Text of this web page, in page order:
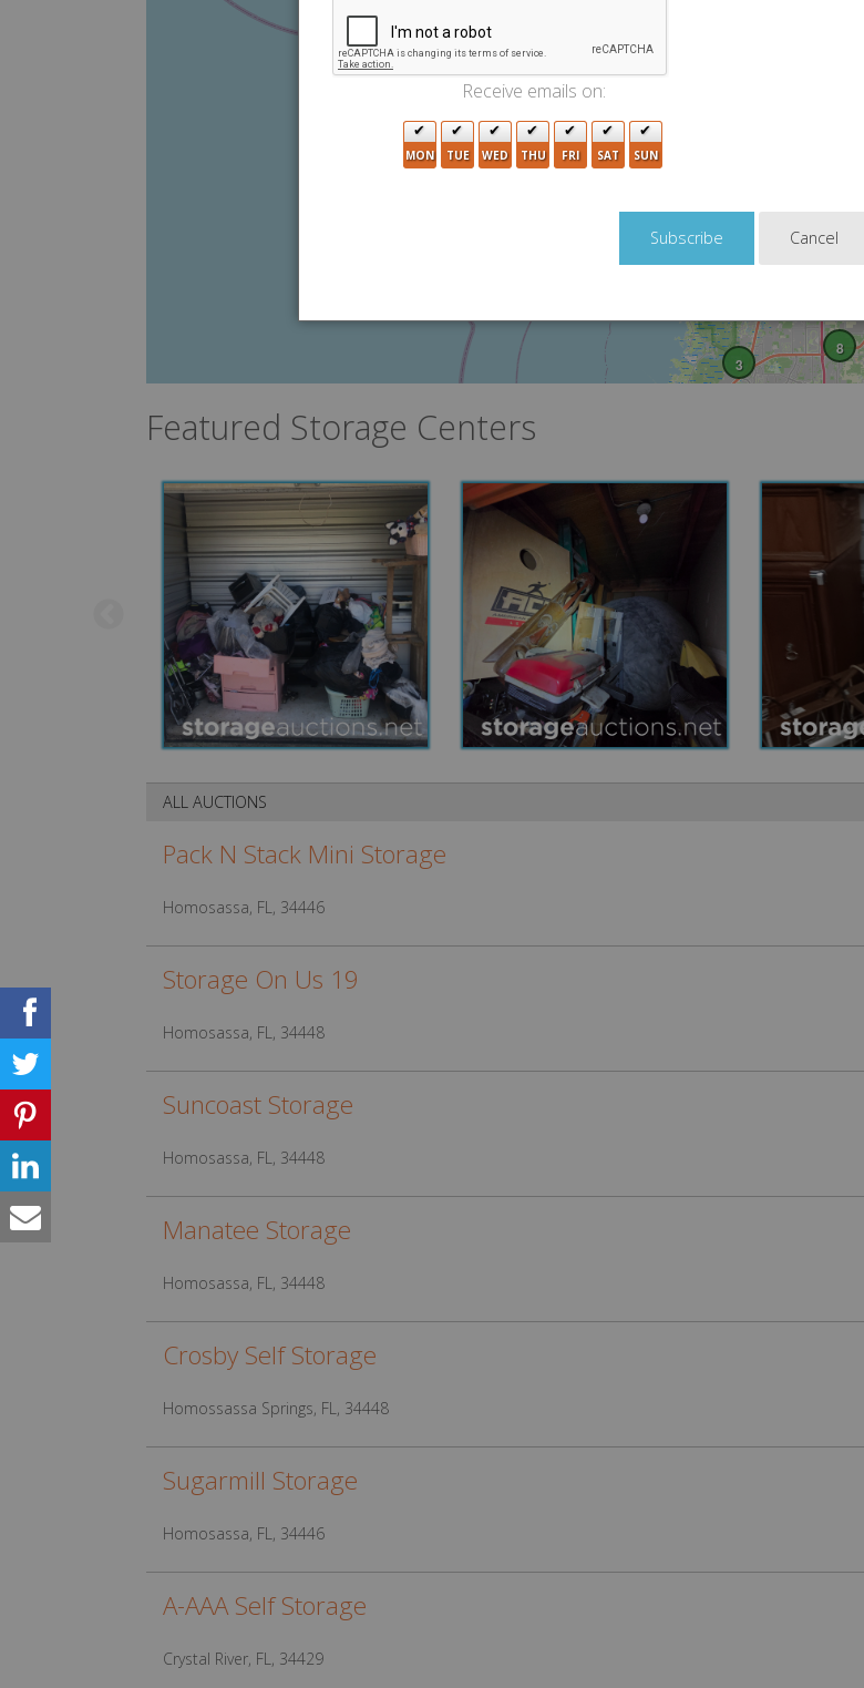
8
3
Featured Storage Centers
ALL AUCTIONS
Pack N Stack Mini Storage
Homosassa, FL, 34446
Storage On Us 19
Homosassa, FL, 34448
Suncoast Storage
Homosassa, FL, 34448
Manatee Storage
Homosassa, FL, 34448
Crosby Self Storage
Homossassa Springs, FL, 34448
Sugarmill Storage
Homosassa, FL, 34446
A-AAA Self Storage
Crystal River, FL, 34429
Receive emails on:
MON TUE WED THU FRI SAT SUN
Cancel